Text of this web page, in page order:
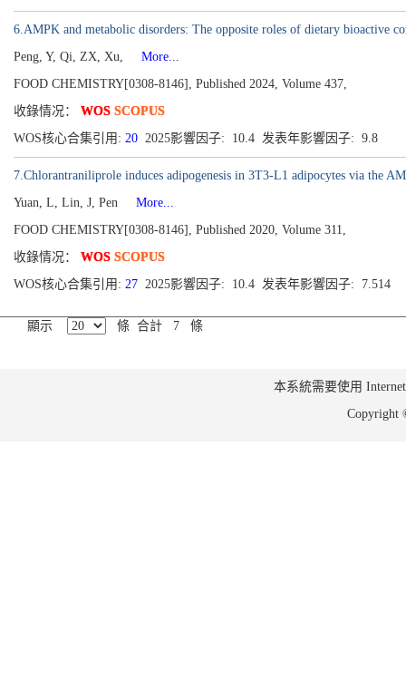
6.AMPK and metabolic disorders: The opposite roles of dietary bioactive
Peng, Y, Qi, ZX, Xu,
More...
FOOD CHEMISTRY[0308-8146], Published 2024, Volume 437,
收錄情况： WOS SCOPUS
WOS核心合集引用: 20 2025影響因子: 10.4 发表年影響因子: 9.8
7.Chlorantraniliprole induces adipogenesis in 3T3-L1 adipocytes via the
Yuan, L, Lin, J, Pen
More...
FOOD CHEMISTRY[0308-8146], Published 2020, Volume 311,
收錄情况： WOS SCOPUS
WOS核心合集引用: 27 2025影響因子: 10.4 发表年影響因子: 7.514
顯示 條 合計 7 條
本系統需要使用
Copyright